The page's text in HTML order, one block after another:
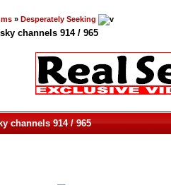
» Desperately Seeking
channels 914 / 965
channels 914 / 965